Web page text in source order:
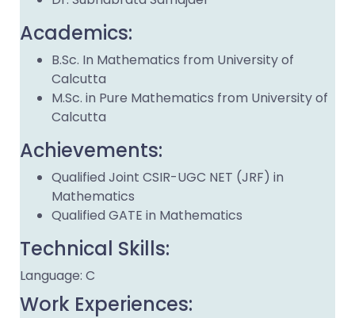
Academics:
B.Sc. In Mathematics from University of
Calcutta
M.Sc. in Pure Mathematics from University of
Calcutta
Achievements:
Qualified Joint CSIR-UGC NET (JRF) in
Mathematics
Qualified GATE in Mathematics
Technical Skills:
Language: C
Work Experiences: